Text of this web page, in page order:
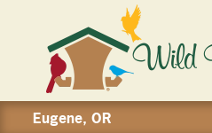
Eugene, OR